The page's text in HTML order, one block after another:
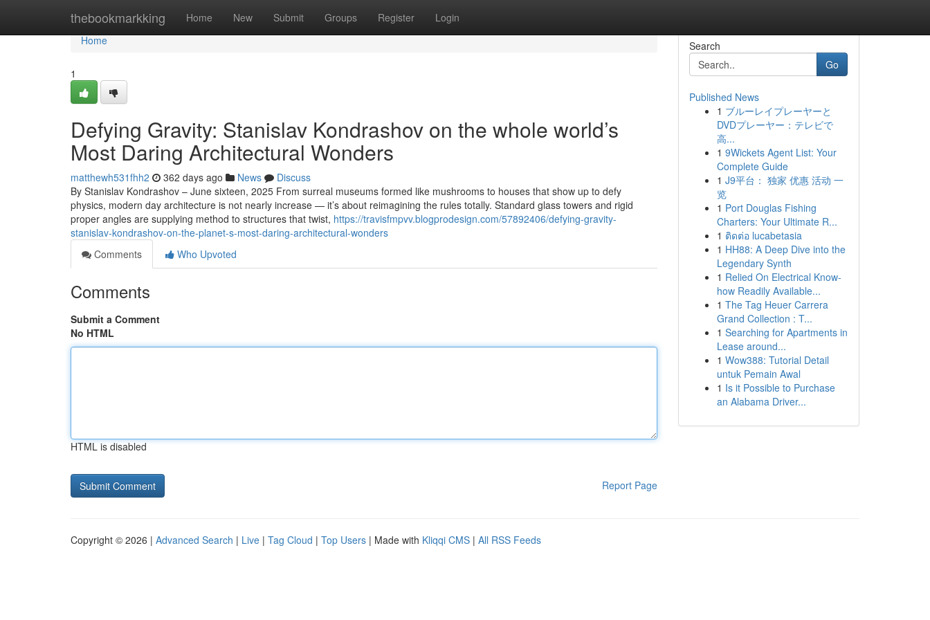
thebookmarkking Home New Submit Groups Register Login
Home
Home
1
Defying Gravity: Stanislav Kondrashov on the whole world’s
Most Daring Architectural Wonders
matthewh531fhh2 362 days ago News
Discuss
By Stanislav Kondrashov – June sixteen, 2025 From surreal museums formed like mushrooms to houses that show up to defy
physics, modern day architecture is not nearly increase — it’s about reimagining the rules totally. Standard glass towers and rigid
proper angles are supplying method to structures that twist, https://travisfmpvv.blogprodesign.com/57892406/defying-gravity-
stanislav-kondrashov-on-the-planet-s-most-daring-architectural-wonders
Comments
Who Upvoted
Comments
Submit a Comment
No HTML
HTML is disabled
Report Page
Search
Go
Published News
1 ブルーレイプレーヤーと
DVDプレーヤー：テレビで
高...
1 9Wickets Agent List: Your
Complete Guide
1 J9平台： 独家 优惠 活动 一
览
1 Port Douglas Fishing
Charters: Your Ultimate R...
1 ติดต่อ lucabetasia
1 HH88: A Deep Dive into the
Legendary Synth
1 Relied On Electrical Know-
how Readily Available...
1 The Tag Heuer Carrera
Grand Collection : T...
1 Searching for Apartments in
Lease around...
1 Wow388: Tutorial Detail
untuk Pemain Awal
1 Is it Possible to Purchase
an Alabama Driver...
Copyright © 2026 | Advanced Search | Live | Tag Cloud | Top Users | Made with Kliqqi CMS | All RSS Feeds